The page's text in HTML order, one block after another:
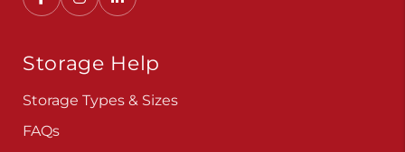
Storage Help
Storage Types & Sizes
FAQs